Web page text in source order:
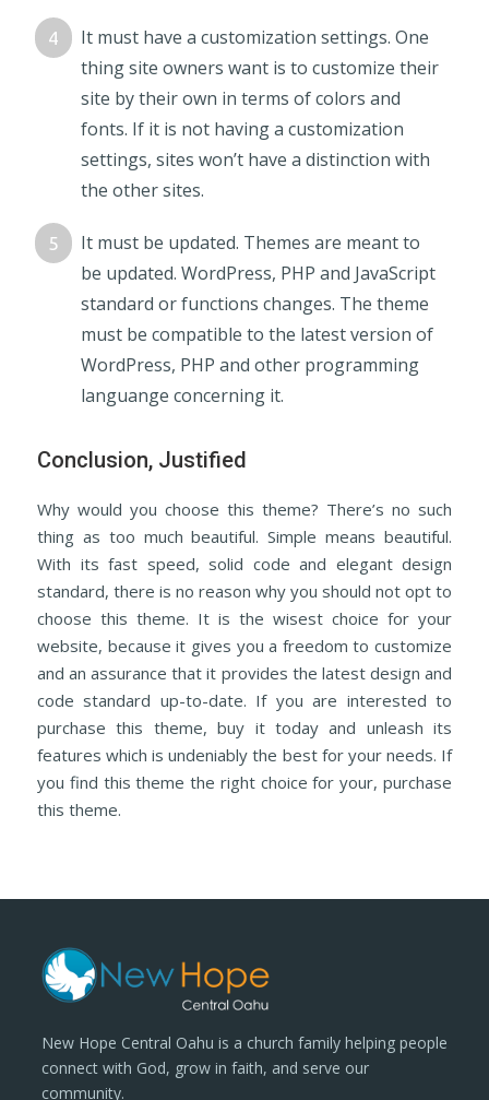
It must have a customization settings. One
thing site owners want is to customize their
site by their own in terms of colors and
fonts. If it is not having a customization
settings, sites won’t have a distinction with
the other sites.
It must be updated. Themes are meant to
be updated. WordPress, PHP and JavaScript
standard or functions changes. The theme
must be compatible to the latest version of
WordPress, PHP and other programming
languange concerning it.
Conclusion, Justified
Why would you choose this theme? There’s no such
thing as too much beautiful. Simple means beautiful.
With its fast speed, solid code and elegant design
standard, there is no reason why you should not opt to
choose this theme. It is the wisest choice for your
website, because it gives you a freedom to customize
and an assurance that it provides the latest design and
code standard up-to-date. If you are interested to
purchase this theme, buy it today and unleash its
features which is undeniably the best for your needs. If
you find this theme the right choice for your, purchase
this theme.
New Hope Central Oahu is a church family helping people
connect with God, grow in faith, and serve our
community.